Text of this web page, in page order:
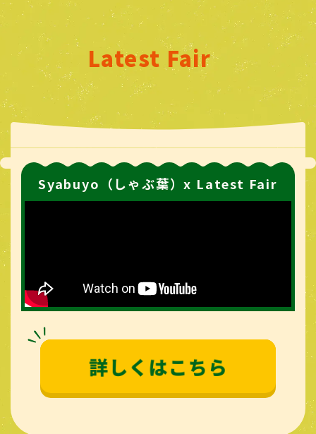
Latest Fair
Syabuyo（しゃぶ葉）x Latest Fair